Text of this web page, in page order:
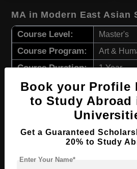
MA in Modern East Asian
Course Level: Master's
Course Program: Art &
Course Duration: 1 Year
Course Language English
Required Degree 3 Year
MA in Contemporary East
Book your Profile
to Study Abroad
Get a Guaranteed
20% to Study
Enter Your Name*